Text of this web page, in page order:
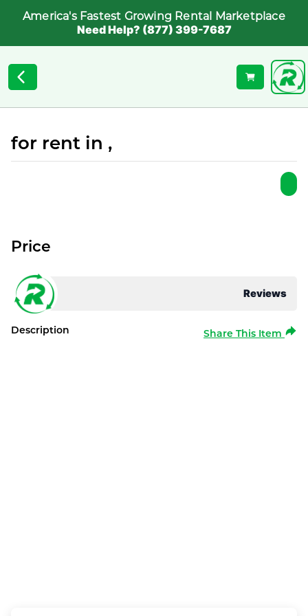
America's Fastest Growing Rental Marketplace
Need Help? (877) 399-7687
for rent in ,
Reviews
Price
Description Share This Item